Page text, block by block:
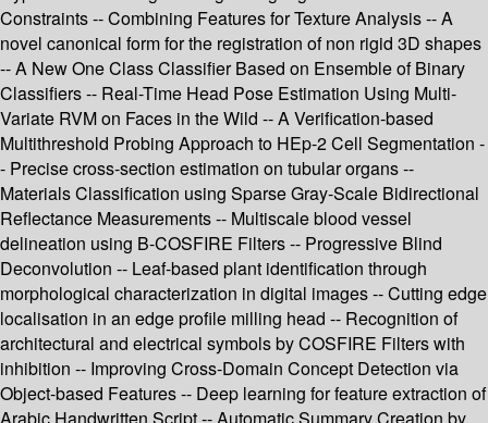
Constraints -- Combining Features for Texture Analysis -- A
novel canonical form for the registration of non rigid 3D shapes
-- A New One Class Classifier Based on Ensemble of Binary
Classifiers -- Real-Time Head Pose Estimation Using Multi-
Variate RVM on Faces in the Wild -- A Verification-based
Multithreshold Probing Approach to HEp-2 Cell Segmentation -
- Precise cross-section estimation on tubular organs --
Materials Classification using Sparse Gray-Scale Bidirectional
Reflectance Measurements -- Multiscale blood vessel
delineation using B-COSFIRE Filters -- Progressive Blind
Deconvolution -- Leaf-based plant identification through
morphological characterization in digital images -- Cutting edge
localisation in an edge profile milling head -- Recognition of
architectural and electrical symbols by COSFIRE Filters with
inhibition -- Improving Cross-Domain Concept Detection via
Object-based Features -- Deep learning for feature extraction of